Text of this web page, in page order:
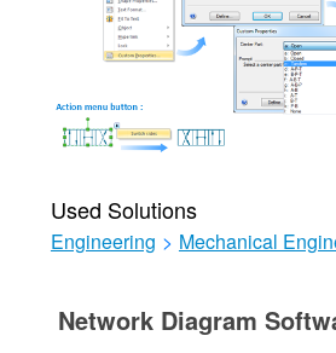
Used Solutions
Engineering > Mechanical
Network Diagram